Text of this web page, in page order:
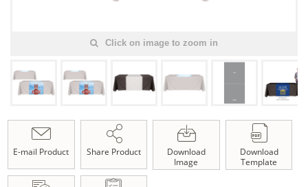
Click on image to zoom in
E-mail Product Share Product
Download
Image
Download
Template